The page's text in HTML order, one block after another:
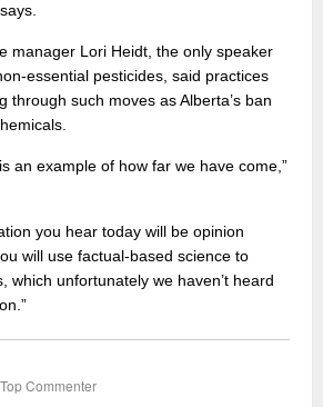
manager Lori Heidt, the only speaker
essential pesticides, said practices
through such moves as Alberta’s ban
an example of how far we have come,”
you hear today will be opinion
will use factual-based science to
which unfortunately we haven’t heard
Commenter